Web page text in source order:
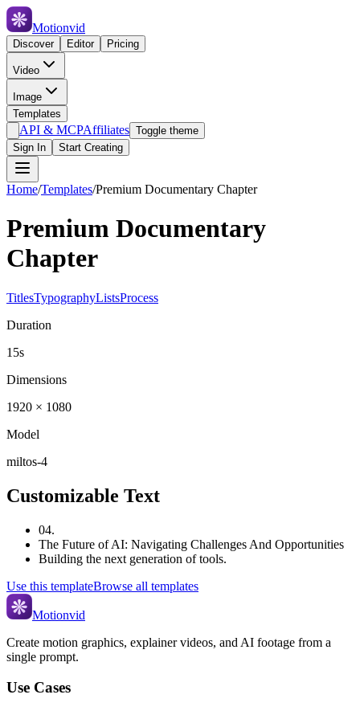
Motionvid
Discover Editor Pricing
Video
Image
Templates
API & MCPAffiliates Toggle theme
Sign In
Start Creating
Home/Templates/Premium Documentary Chapter
Premium Documentary
Chapter
TitlesTypographyListsProcess
Duration
15s
Dimensions
1920 × 1080
Model
miltos-4
Customizable Text
04.
The Future of AI: Navigating Challenges And Opportunities
Building the next generation of tools.
Use this templateBrowse all templates
Motionvid
Create motion graphics, explainer videos, and AI footage from a
single prompt.
Use Cases